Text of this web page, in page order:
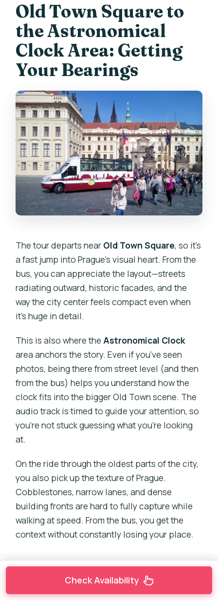
Old Town Square to
the Astronomical
Clock Area: Getting
Your Bearings
The tour departs near Old Town Square, so it’s
a fast jump into Prague’s visual heart. From the
bus, you can appreciate the layout—streets
radiating outward, historic facades, and the
way the city center feels compact even when
it’s huge in detail.
This is also where the Astronomical Clock
area anchors the story. Even if you’ve seen
photos, being there from street level (and then
from the bus) helps you understand how the
clock fits into the bigger Old Town scene. The
audio track is timed to guide your attention, so
you’re not stuck guessing what you’re looking
at.
On the ride through the oldest parts of the city,
you also pick up the texture of Prague.
Cobblestones, narrow lanes, and dense
building fronts are hard to fully capture while
walking at speed. From the bus, you get the
context without constantly losing your place.
Check Availability